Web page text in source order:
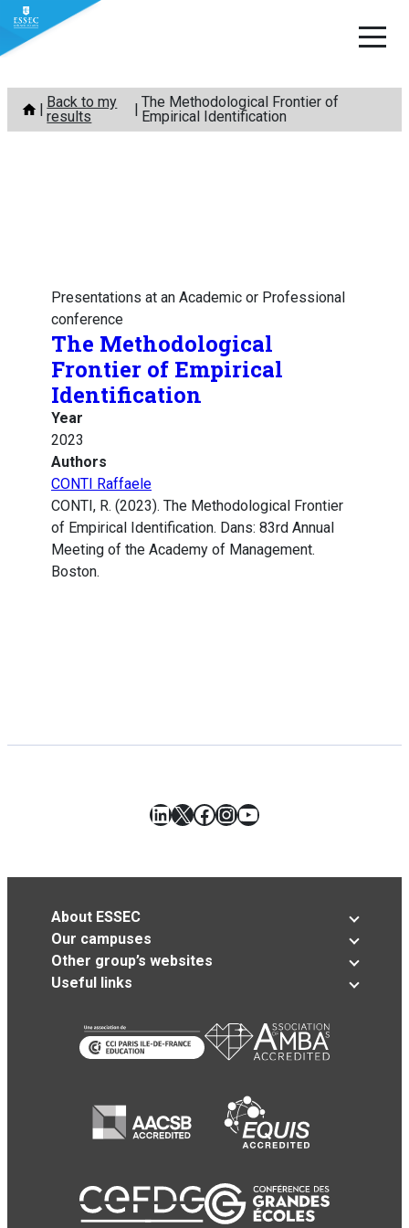
Skip
content
Back to my
results
The Methodological Frontier of
Empirical Identification
Presentations at an Academic or Professional
conference
The Methodological
Frontier of Empirical
Identification
Year
2023
Authors
CONTI Raffaele
CONTI, R. (2023). The Methodological Frontier
of Empirical Identification. Dans: 83rd Annual
Meeting of the Academy of Management.
Boston.
LinkedIn
X Facebook
Instagram
YouTube
About ESSEC
Our campuses
Other group’s websites
Useful links